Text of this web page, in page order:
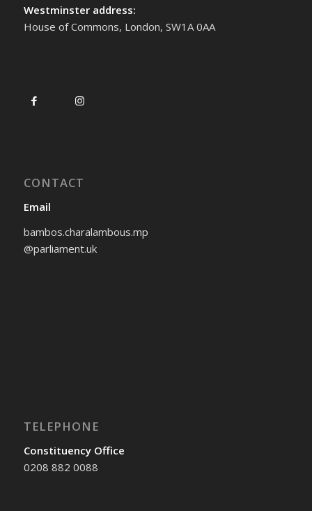
Westminster address:
House of Commons, London, SW1A 0AA
CONTACT
Email
bambos.charalambous.mp
@parliament.uk
TELEPHONE
Constituency Office
0208 882 0088